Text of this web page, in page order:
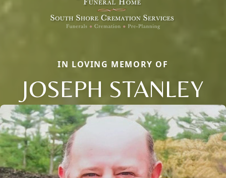
IN LOVING MEMORY OF
JOSEPH STANLEY